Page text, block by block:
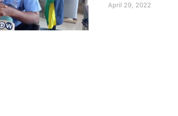
April 29, 2022